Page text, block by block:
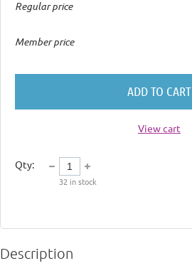
Regular price
Member price
ADD TO CART
View cart
Qty:
32 in stock
Description